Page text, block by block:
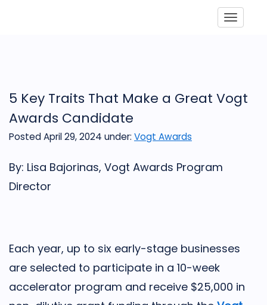
5 Key Traits That Make a Great Vogt
Awards Candidate
Posted April 29, 2024 under: Vogt Awards
By: Lisa Bajorinas, Vogt Awards Program
Director
Each year, up to six early-stage businesses
are selected to participate in a 10-week
accelerator program and receive $25,000 in